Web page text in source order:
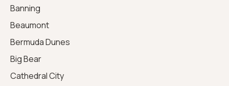
Banning
Beaumont
Bermuda Dunes
Big Bear
Cathedral City